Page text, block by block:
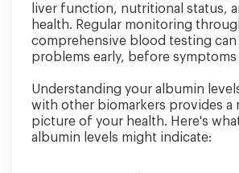
liver function, nutritional status,
health. Regular monitoring
comprehensive blood testing
problems early, before
Understanding your albumin
with other biomarkers provides a
picture of your health. Here's
albumin levels might indicate: